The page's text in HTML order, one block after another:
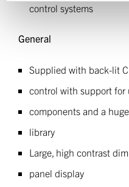
control systems
General
Supplied with back-lit
control with support for
components and a
library
Large, high contrast
panel display